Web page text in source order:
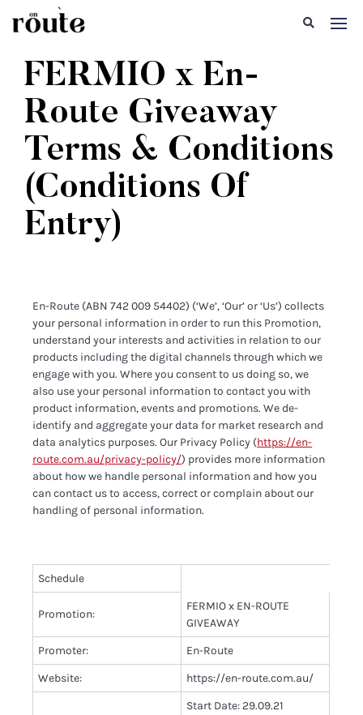
FERMIO x En-
Route Giveaway
Terms & Conditions
(Conditions Of
Entry)
En-Route (ABN 742 009 54402) (‘We’, ‘Our’ or ‘Us’) collects
your personal information in order to run this Promotion,
understand your interests and activities in relation to our
products including the digital channels through which we
engage with you. Where you consent to us doing so, we
also use your personal information to contact you with
product information, events and promotions. We de-
identify and aggregate your data for market research and
data analytics purposes. Our Privacy Policy (https://en-
route.com.au/privacy-policy/) provides more information
about how we handle personal information and how you
can contact us to access, correct or complain about our
handling of personal information.
Schedule
Promotion:
FERMIO x EN-ROUTE
GIVEAWAY
Promoter:
En-Route
Website:
https://en-route.com.au/
Start Date: 29.09.21